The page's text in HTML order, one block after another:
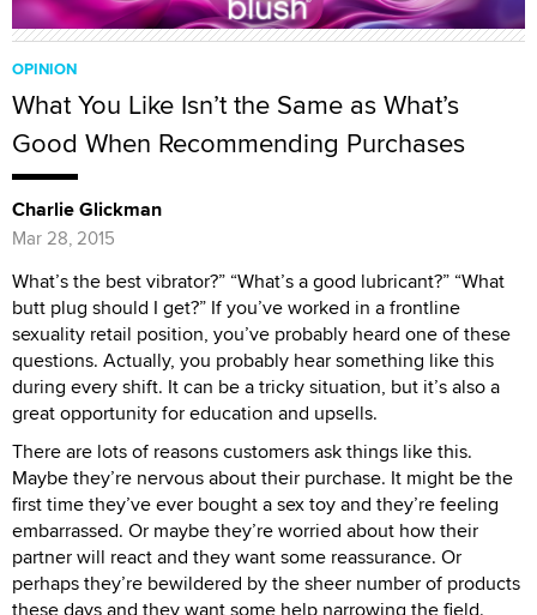
OPINION
What You Like Isn’t the Same as What’s
Good When Recommending Purchases
Charlie Glickman
Mar 28, 2015
What’s the best vibrator?” “What’s a good lubricant?” “What
butt plug should I get?” If you’ve worked in a frontline
sexuality retail position, you’ve probably heard one of these
questions. Actually, you probably hear something like this
during every shift. It can be a tricky situation, but it’s also a
great opportunity for education and upsells.
There are lots of reasons customers ask things like this.
Maybe they’re nervous about their purchase. It might be the
first time they’ve ever bought a sex toy and they’re feeling
embarrassed. Or maybe they’re worried about how their
partner will react and they want some reassurance. Or
perhaps they’re bewildered by the sheer number of products
these days and they want some help narrowing the field.